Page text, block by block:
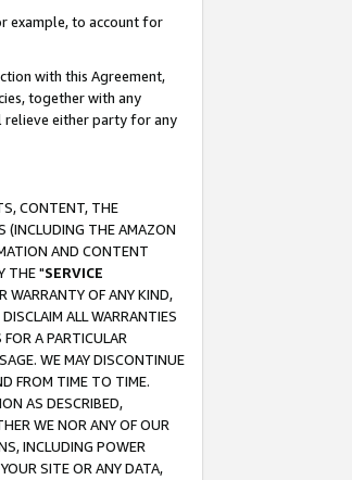
example, to account for
with this Agreement,
together with any
relieve either party for any
CONTENT, THE
(INCLUDING THE AMAZON
AND CONTENT
THE "SERVICE
WARRANTY OF ANY KIND,
ALL WARRANTIES
A PARTICULAR
WE MAY DISCONTINUE
FROM TIME TO TIME.
AS DESCRIBED,
WE NOR ANY OF OUR
INCLUDING POWER
SITE OR ANY DATA,